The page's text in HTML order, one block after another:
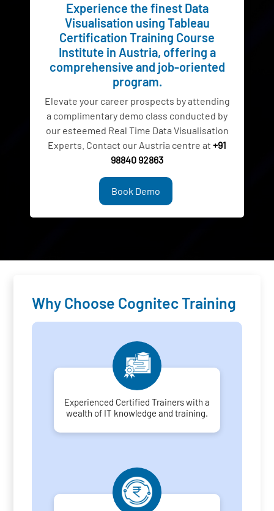
Experience the finest Data
Visualisation using Tableau
Certification Training Course
Institute in Austria, offering a
comprehensive and job-oriented
program.
Elevate your career prospects by attending
a complimentary demo class conducted by
our esteemed Real Time Data Visualisation
Experts. Contact our Austria centre at +91
98840 92863
Book Demo
Why Choose Cognitec Training
Experienced Certified Trainers with a
wealth of IT knowledge and training.